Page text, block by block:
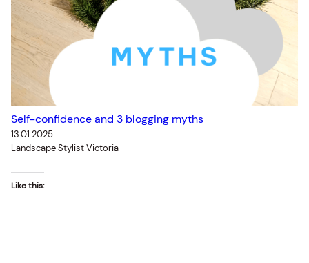
Self-confidence and 3 blogging myths
13.01.2025
Landscape Stylist Victoria
Like this: